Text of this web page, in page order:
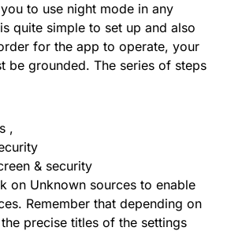
to use night mode in any
quite simple to set up and also
for the app to operate, your
be grounded. The series of steps
,
& security
on Unknown sources to enable
Remember that depending on
precise titles of the settings